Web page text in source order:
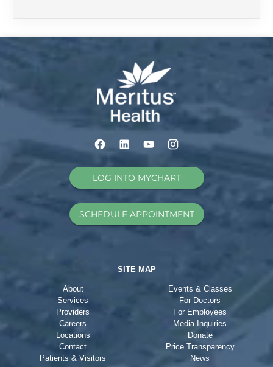
LOG INTO MYCHART
SCHEDULE APPOINTMENT
SITE MAP
About
Services
Providers
Careers
Locations
Contact
Patients & Visitors
Events & Classes
For Doctors
For Employees
Media Inquiries
Donate
Price Transparency
News